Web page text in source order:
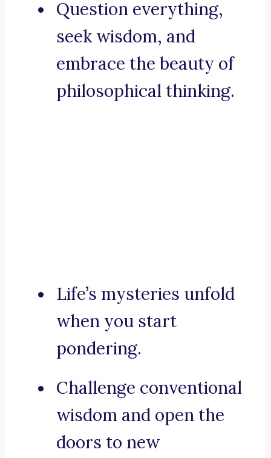
Question everything,
seek wisdom, and
embrace the beauty of
philosophical thinking.
Life’s mysteries unfold
when you start
pondering.
Challenge conventional
wisdom and open the
doors to new